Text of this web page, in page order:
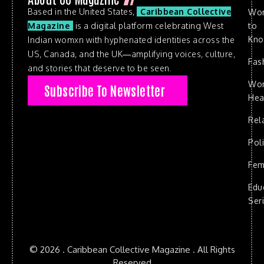
Based in the United States,
Caribbean Collective
Magazine
is a digital platform celebrating West
Indian womxn with hyphenated identities across the
US, Canada, and the UK—amplifying voices, culture,
and stories that deserve to be seen.
Subscribe To Newsletter
to
© 2026 . Caribbean Collective Magazine . All Rights